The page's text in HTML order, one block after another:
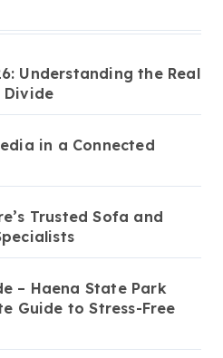
Understanding the Real
Divide
in a Connected
Trusted Sofa and
– Haena State Park
Guide to Stress-Free